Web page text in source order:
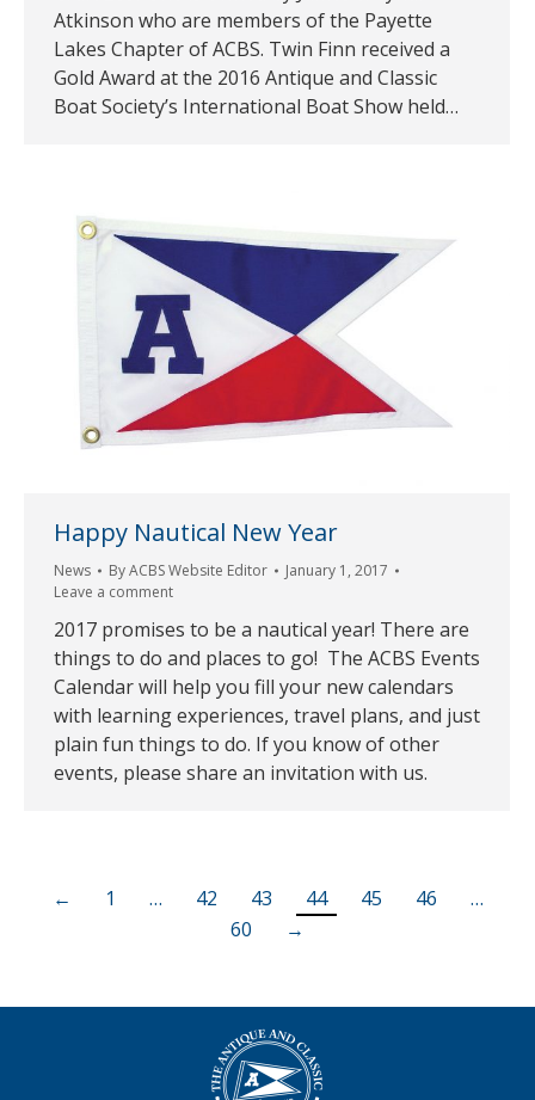
Atkinson who are members of the Payette
Lakes Chapter of ACBS. Twin Finn received a
Gold Award at the 2016 Antique and Classic
Boat Society’s International Boat Show held…
Happy Nautical New Year
News ByACBS Website Editor
January 1, 2017
Leave a comment
2017 promises to be a nautical year! There are
things to do and places to go! The ACBS Events
Calendar will help you fill your new calendars
with learning experiences, travel plans, and just
plain fun things to do. If you know of other
events, please share an invitation with us.
← 1 … 42 43 44 45 46
…
60
→